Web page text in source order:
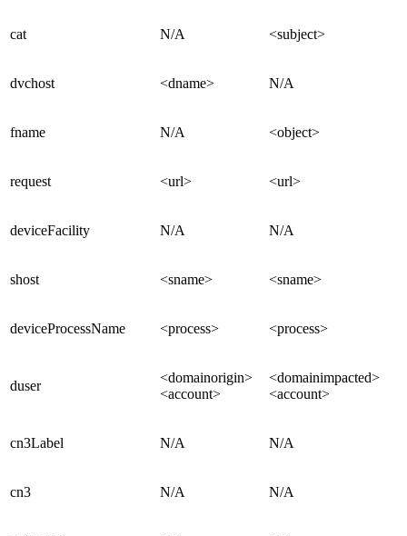
cat N/A <subject>
dvchost <dname> N/A
fname N/A <object>
request <url> <url>
deviceFacility N/A N/A
shost <sname> <sname>
deviceProcessName <process> <process>
duser
<domainorigin>
<account>
<domainimpacted>
<account>
cn3Label N/A N/A
cn3 N/A N/A